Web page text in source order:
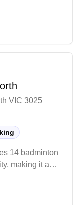
quality
Players can
games in a
VIC 3025
14 badminton
making it a
western
courts
parking for